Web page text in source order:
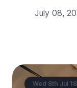
July 08,
Wed 8th Jul